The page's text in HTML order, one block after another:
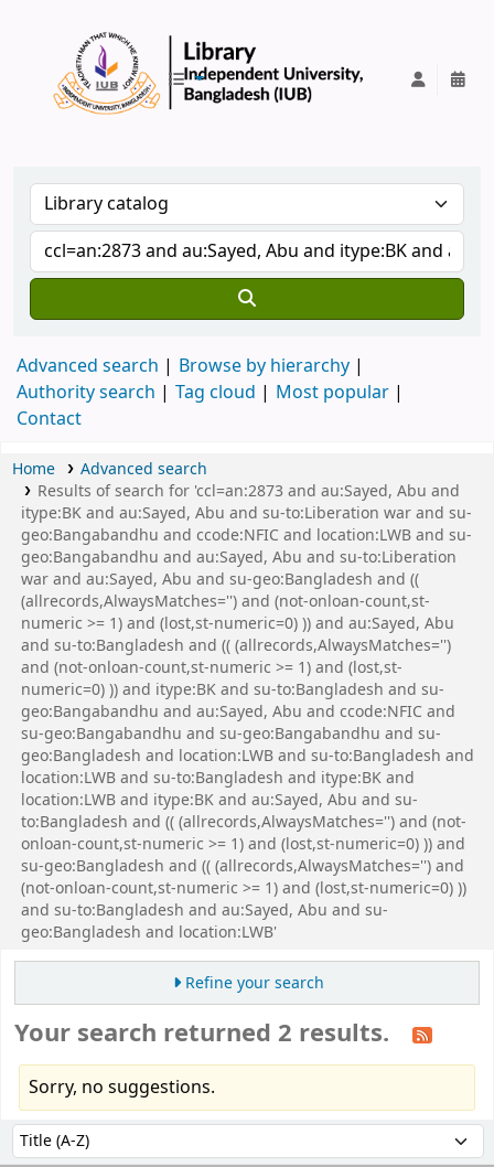
Advanced search
Browse by hierarchy
Authority search
Tag cloud
Most popular
Contact
Home
Advanced search
Results of search for 'ccl=an:2873 and au:Sayed, Abu and
itype:BK and au:Sayed, Abu and su-to:Liberation war and su-
geo:Bangabandhu and ccode:NFIC and location:LWB and su-
geo:Bangabandhu and au:Sayed, Abu and su-to:Liberation
war and au:Sayed, Abu and su-geo:Bangladesh and ((
(allrecords,AlwaysMatches='') and (not-onloan-count,st-
numeric >= 1) and (lost,st-numeric=0) )) and au:Sayed, Abu
and su-to:Bangladesh and (( (allrecords,AlwaysMatches='')
and (not-onloan-count,st-numeric >= 1) and (lost,st-
numeric=0) )) and itype:BK and su-to:Bangladesh and su-
geo:Bangabandhu and au:Sayed, Abu and ccode:NFIC and
su-geo:Bangabandhu and su-geo:Bangabandhu and su-
geo:Bangladesh and location:LWB and su-to:Bangladesh and
location:LWB and su-to:Bangladesh and itype:BK and
location:LWB and itype:BK and au:Sayed, Abu and su-
to:Bangladesh and (( (allrecords,AlwaysMatches='') and (not-
onloan-count,st-numeric >= 1) and (lost,st-numeric=0) )) and
su-geo:Bangladesh and (( (allrecords,AlwaysMatches='') and
(not-onloan-count,st-numeric >= 1) and (lost,st-numeric=0) ))
and su-to:Bangladesh and au:Sayed, Abu and su-
geo:Bangladesh and location:LWB'
Refine your search
Your search returned 2 results.
Sorry, no suggestions.
Sort by: